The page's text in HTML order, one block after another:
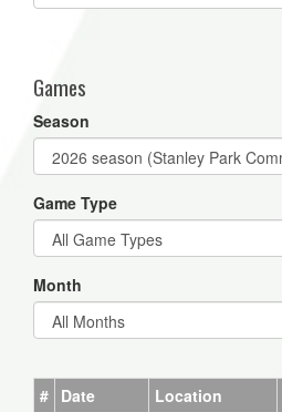
Games
Season
Game Type
Month
# Date Location